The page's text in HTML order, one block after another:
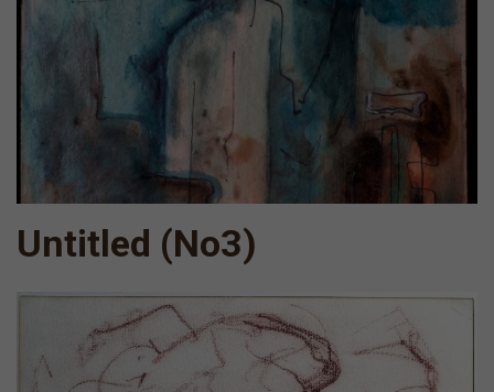
Untitled (Νο3)